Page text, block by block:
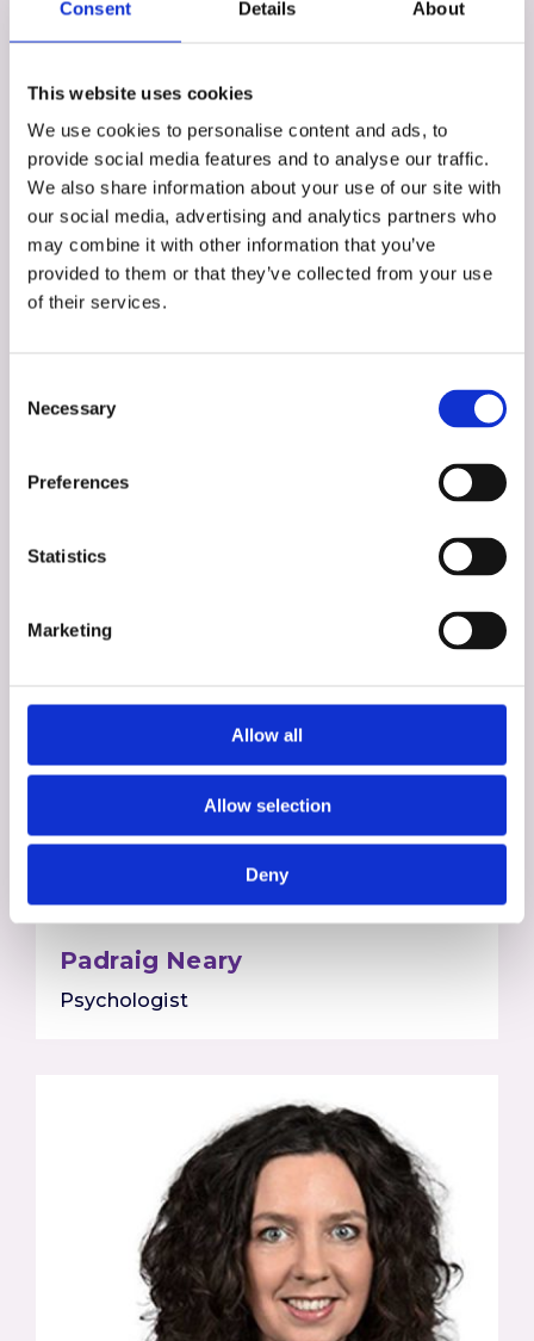
Consent Details About
This website uses cookies
We use cookies to personalise content and ads, to
provide social media features and to analyse our traffic.
We also share information about your use of our site with
our social media, advertising and analytics partners who
may combine it with other information that you’ve
provided to them or that they’ve collected from your use
of their services.
Selection
Necessary
Preferences
Statistics
Marketing
Allow all
Allow selection
Deny
Padraig Neary
Psychologist